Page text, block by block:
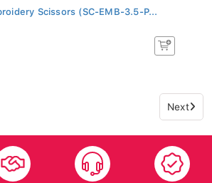
Scissors (SC-EMB-3.5-P...
Next